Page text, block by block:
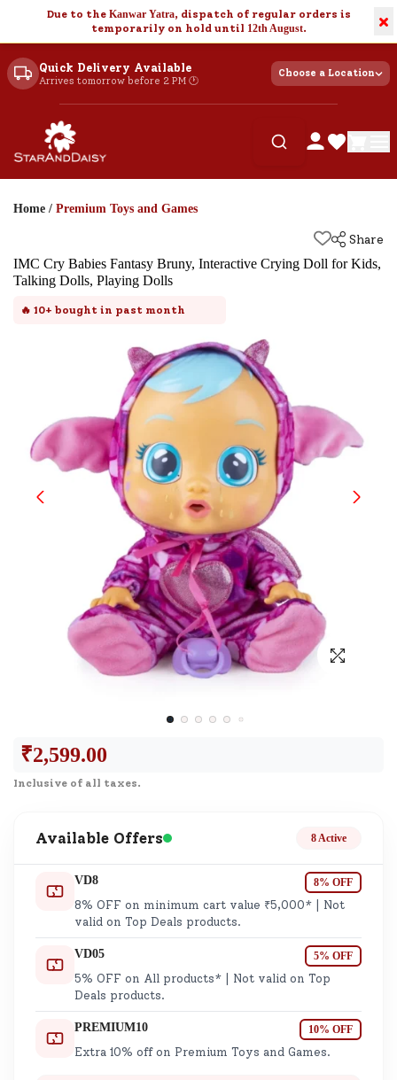
Due to the Kanwar Yatra, dispatch of regular orders is
temporarily on hold until 12th August. ×
Quick Delivery Available
Arrives tomorrow before 2 PM 🕐
Choose a Location
Home / Premium Toys and Games
Share
IMC Cry Babies Fantasy Bruny, Interactive Crying Doll for Kids,
Talking Dolls, Playing Dolls
🔥 10+ bought in past month
₹2,599.00
Inclusive of all taxes.
Available Offers 8 Active
VD8 8% OFF
8% OFF on minimum cart value ₹5,000* | Not
valid on Top Deals products.
VD05 5% OFF
5% OFF on All products* | Not valid on Top
Deals products.
PREMIUM10 10% OFF
Extra 10% off on Premium Toys and Games.